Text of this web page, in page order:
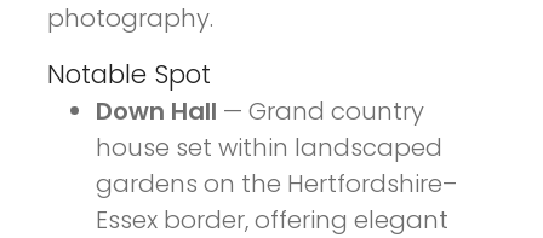
photography.
Notable Spot
Down Hall — Grand country
house set within landscaped
gardens on the Hertfordshire–
Essex border, offering elegant